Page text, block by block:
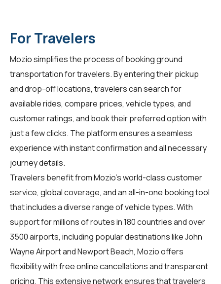
For Travelers
Mozio simplifies the process of booking ground
transportation for travelers. By entering their pickup
and drop-off locations, travelers can search for
available rides, compare prices, vehicle types, and
customer ratings, and book their preferred option with
just a few clicks. The platform ensures a seamless
experience with instant confirmation and all necessary
journey details.
Travelers benefit from Mozio's world-class customer
service, global coverage, and an all-in-one booking tool
that includes a diverse range of vehicle types. With
support for millions of routes in 180 countries and over
3500 airports, including popular destinations like John
Wayne Airport and Newport Beach, Mozio offers
flexibility with free online cancellations and transparent
pricing. This extensive network ensures that travelers